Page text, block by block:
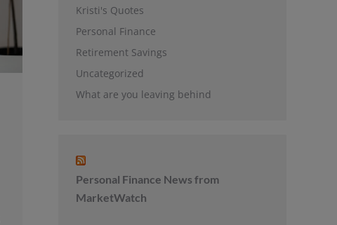
Kristi's Quotes
Personal Finance
Retirement Savings
Uncategorized
What are you leaving behind
Personal Finance News from
MarketWatch